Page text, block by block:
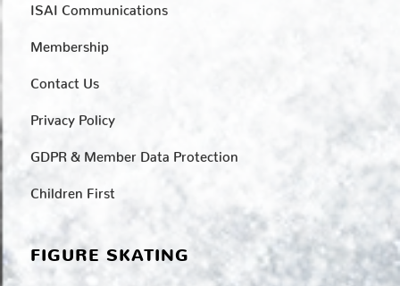
ISAI Communications
Membership
Contact Us
Privacy Policy
GDPR & Member Data Protection
Children First
FIGURE SKATING